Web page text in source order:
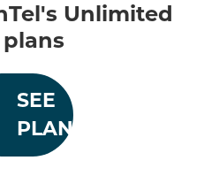
Unlimited
plans
SEE
PLANS